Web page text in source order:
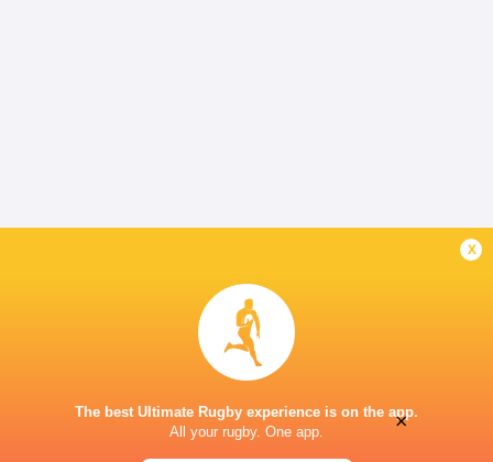
x
The best Ultimate Rugby experience is on the app.
All your rugby. One app.
×